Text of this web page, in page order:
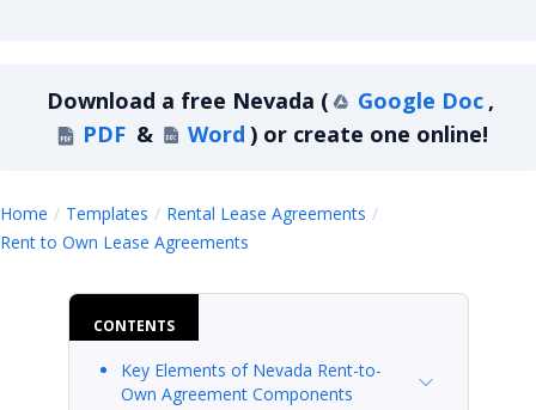
Download a free Nevada ( Google Doc ,
PDF & Word ) or create one online!
Home Templates
Rental Lease Agreements
Rent to Own Lease Agreements
CONTENTS
Key Elements of Nevada Rent-to-
Own Agreement Components